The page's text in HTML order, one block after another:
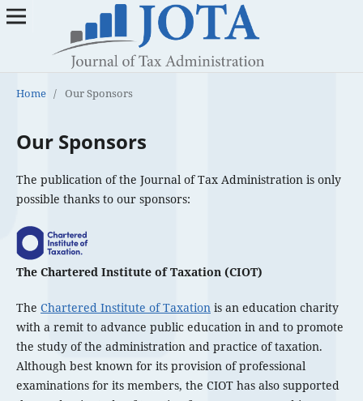
Home / Our Sponsors
Our Sponsors
The publication of the Journal of Tax Administration is only
possible thanks to our sponsors:
The Chartered Institute of Taxation (CIOT)
The Chartered Institute of Taxationis an education charity
with a remit to advance public education in and to promote
the study of the administration and practice of taxation.
Although best known for its provision of professional
examinations for its members, the CIOT has also supported